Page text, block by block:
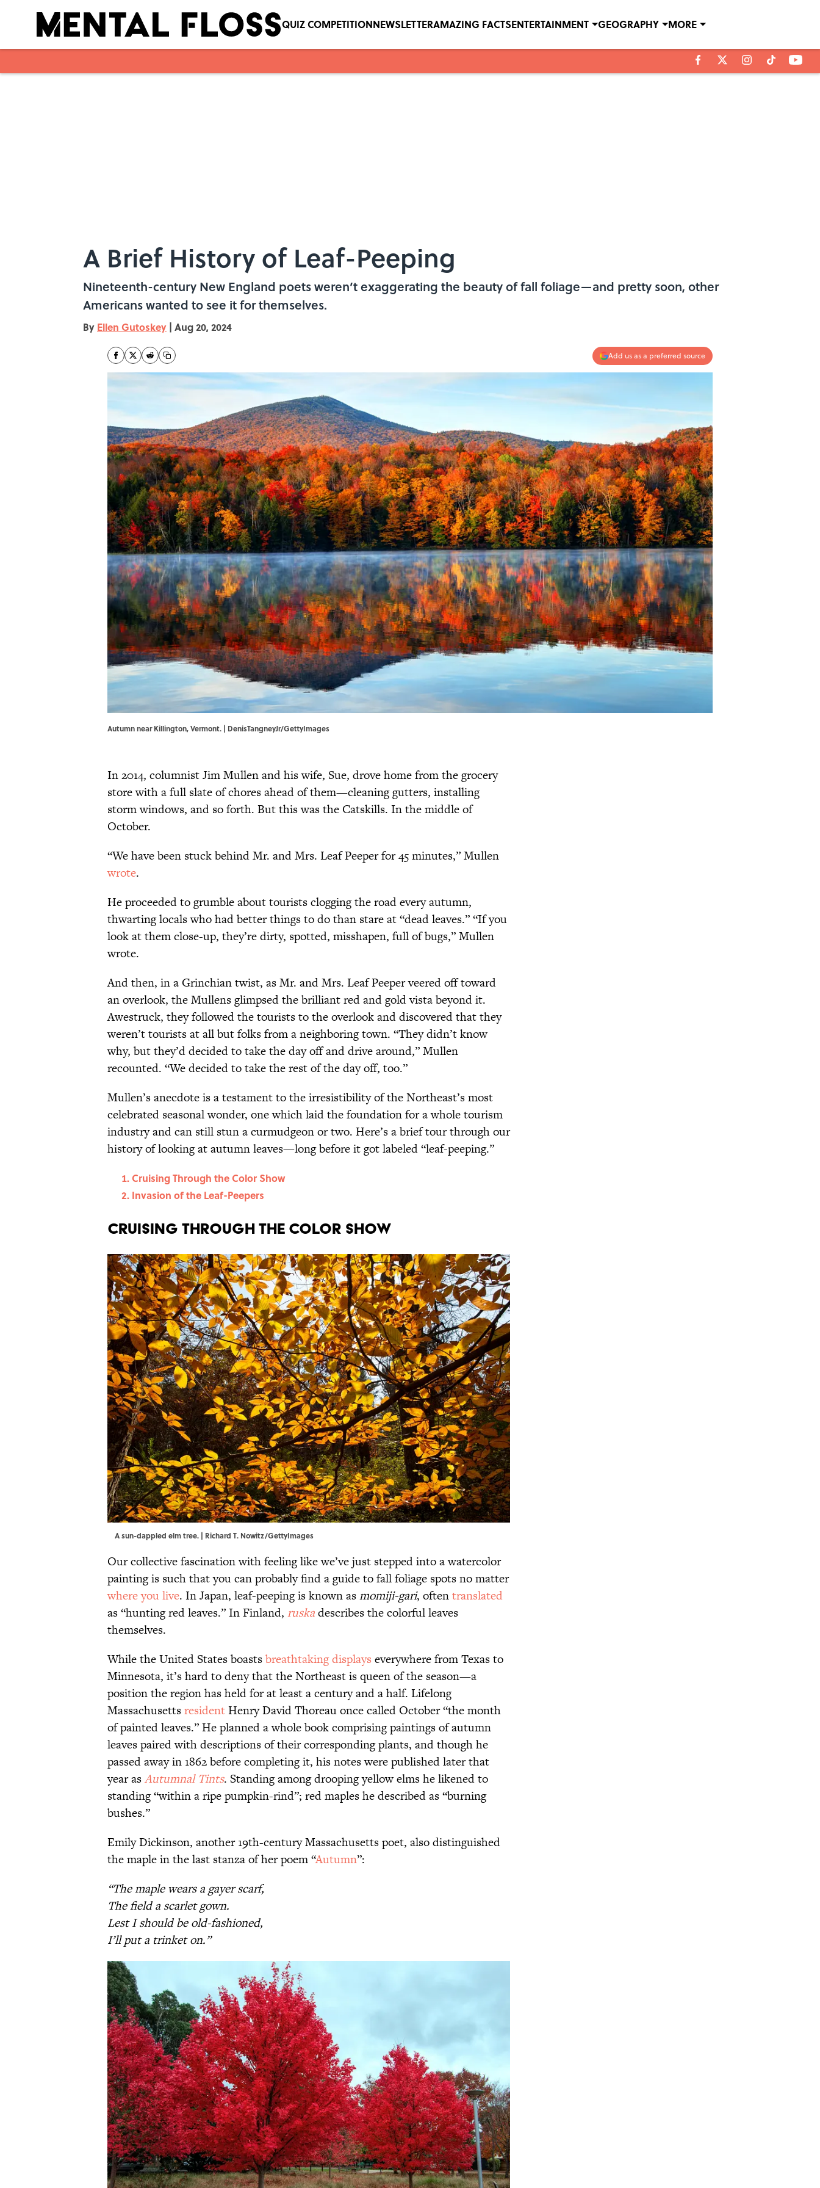
QUIZ COMPETITIONNEWSLETTERAMAZING FACTSENTERTAINMENT GEOGRAPHY MORE
A Brief History of Leaf-Peeping
Nineteenth-century New England poets weren’t exaggerating the beauty of fall foliage—and pretty soon, other
Americans wanted to see it for themselves.
By Ellen Gutoskey | Aug 20, 2024
Add us as a preferred source
Autumn near Killington, Vermont. | DenisTangneyJr/GettyImages
In 2014, columnist Jim Mullen and his wife, Sue, drove home from the grocery
store with a full slate of chores ahead of them—cleaning gutters, installing
storm windows, and so forth. But this was the Catskills. In the middle of
October.
“We have been stuck behind Mr. and Mrs. Leaf Peeper for 45 minutes,” Mullen
wrote.
He proceeded to grumble about tourists clogging the road every autumn,
thwarting locals who had better things to do than stare at “dead leaves.” “If you
look at them close-up, they’re dirty, spotted, misshapen, full of bugs,” Mullen
wrote.
And then, in a Grinchian twist, as Mr. and Mrs. Leaf Peeper veered off toward
an overlook, the Mullens glimpsed the brilliant red and gold vista beyond it.
Awestruck, they followed the tourists to the overlook and discovered that they
weren’t tourists at all but folks from a neighboring town. “They didn’t know
why, but they’d decided to take the day off and drive around,” Mullen
recounted. “We decided to take the rest of the day off, too.”
Mullen’s anecdote is a testament to the irresistibility of the Northeast’s most
celebrated seasonal wonder, one which laid the foundation for a whole tourism
industry and can still stun a curmudgeon or two. Here’s a brief tour through our
history of looking at autumn leaves—long before it got labeled “leaf-peeping.”
Cruising Through the Color Show
Invasion of the Leaf-Peepers
Cruising Through the Color Show
A sun-dappled elm tree. | Richard T. Nowitz/GettyImages
Our collective fascination with feeling like we’ve just stepped into a watercolor
painting is such that you can probably find a guide to fall foliage spots no matter
where you live. In Japan, leaf-peeping is known asmomiji-gari, oftentranslated
as “hunting red leaves.” In Finland, ruskadescribes the colorful leaves
themselves.
While the United States boastsbreathtaking displays everywhere from Texas to
Minnesota, it’s hard to deny that the Northeast is queen of the season—a
position the region has held for at least a century and a half. Lifelong
MassachusettsresidentHenry David Thoreau once called October “the month
of painted leaves.” He planned a whole book comprising paintings of autumn
leaves paired with descriptions of their corresponding plants, and though he
passed away in 1862 before completing it, his notes were published later that
year asAutumnal Tints. Standing among drooping yellow elms he likened to
standing “within a ripe pumpkin-rind”; red maples he described as “burning
bushes.”
Emily Dickinson, another 19th-century Massachusetts poet, also distinguished
the maple in the last stanza of her poem “Autumn”:
“The maple wears a gayer scarf,
The field a scarlet gown.
Lest I should be old-fashioned,
I’ll put a trinket on.”